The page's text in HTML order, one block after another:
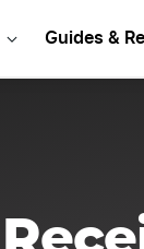
Guides &
Start